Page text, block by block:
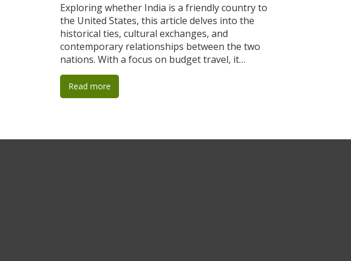
Exploring whether India is a friendly country to
the United States, this article delves into the
historical ties, cultural exchanges, and
contemporary relationships between the two
nations. With a focus on budget travel, it
provides practical tips for American visitors
seeking to experience India's vibrant culture
affordably. Understanding local norms,
travel experience. This article offers both an
Read more